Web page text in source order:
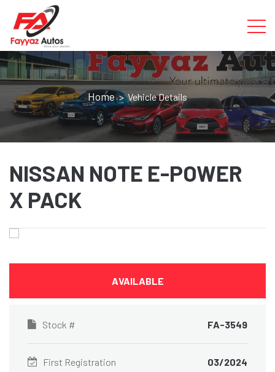
Home> Vehicle Details
NISSAN NOTE E-POWER
X PACK
AVAILABLE
Stock # FA-3549
First Registration 03/2024